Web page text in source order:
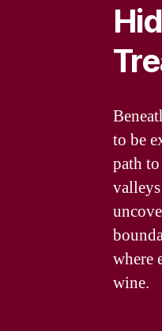
to be
path
where
wine.